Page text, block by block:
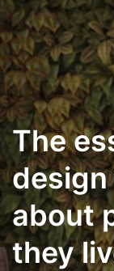
The
about
they